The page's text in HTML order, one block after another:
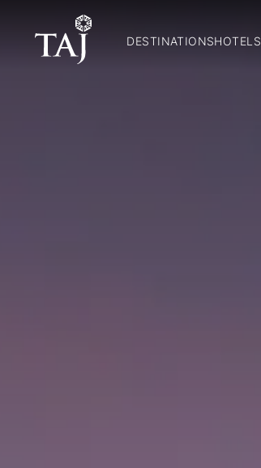
DESTINATIONSHOTELS